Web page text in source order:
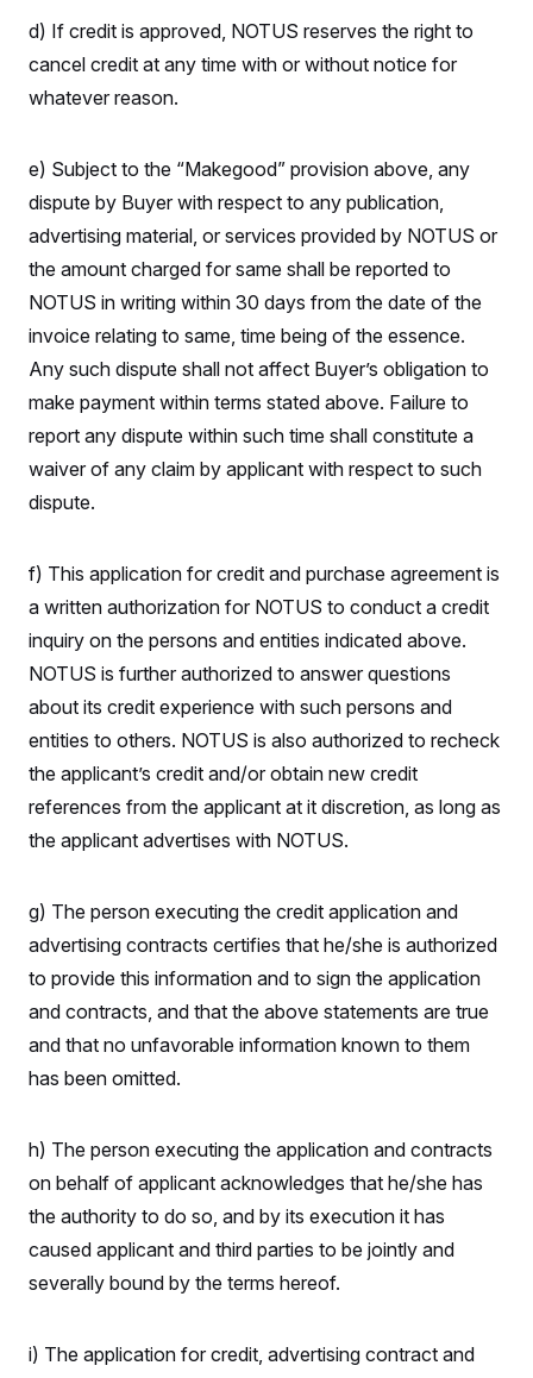
d) If credit is approved, NOTUS reserves the right to
cancel credit at any time with or without notice for
whatever reason.
e) Subject to the “Makegood” provision above, any
dispute by Buyer with respect to any publication,
advertising material, or services provided by NOTUS or
the amount charged for same shall be reported to
NOTUS in writing within 30 days from the date of the
invoice relating to same, time being of the essence.
Any such dispute shall not affect Buyer’s obligation to
make payment within terms stated above. Failure to
report any dispute within such time shall constitute a
waiver of any claim by applicant with respect to such
dispute.
f) This application for credit and purchase agreement is
a written authorization for NOTUS to conduct a credit
inquiry on the persons and entities indicated above.
NOTUS is further authorized to answer questions
about its credit experience with such persons and
entities to others. NOTUS is also authorized to recheck
the applicant’s credit and/or obtain new credit
references from the applicant at it discretion, as long as
the applicant advertises with NOTUS.
g) The person executing the credit application and
advertising contracts certifies that he/she is authorized
to provide this information and to sign the application
and contracts, and that the above statements are true
and that no unfavorable information known to them
has been omitted.
h) The person executing the application and contracts
on behalf of applicant acknowledges that he/she has
the authority to do so, and by its execution it has
caused applicant and third parties to be jointly and
severally bound by the terms hereof.
i) The application for credit, advertising contract and